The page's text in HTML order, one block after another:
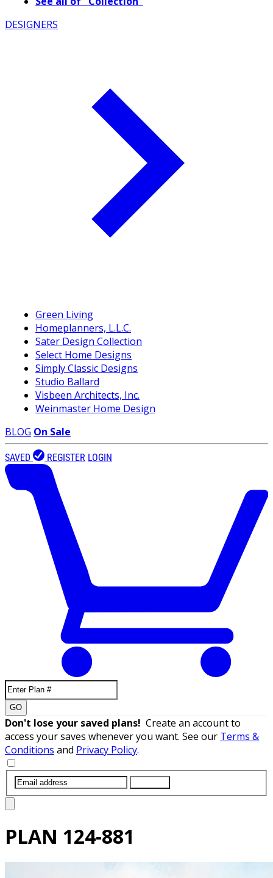
DESIGNERS
Green Living
Homeplanners, L.L.C.
Sater Design Collection
Select Home Designs
Simply Classic Designs
Studio Ballard
Visbeen Architects, Inc.
Weinmaster Home Design
BLOG On Sale
SAVED REGISTER LOGIN
GO
Don't lose your saved plans! Create an account to
access your saves whenever you want. See our Terms &
Conditions and Privacy Policy.
PLAN 124-881